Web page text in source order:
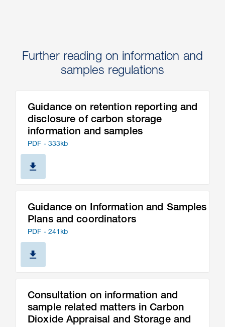
Further reading on information and
samples regulations
Guidance on retention reporting and
disclosure of carbon storage
information and samples
PDF - 333kb
Guidance on Information and Samples
Plans and coordinators
PDF - 241kb
Consultation on information and
sample related matters in Carbon
Dioxide Appraisal and Storage and